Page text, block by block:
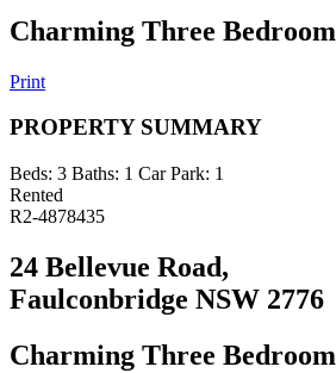
Charming Three
Print
PROPERTY SUMMARY
Beds: 3 Baths: 1 Car Park: 1
Rented
R2-4878435
24 Bellevue Road,
Faulconbridge NSW 2776
Charming Three